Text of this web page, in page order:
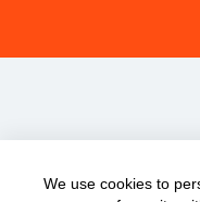
We use cookies to